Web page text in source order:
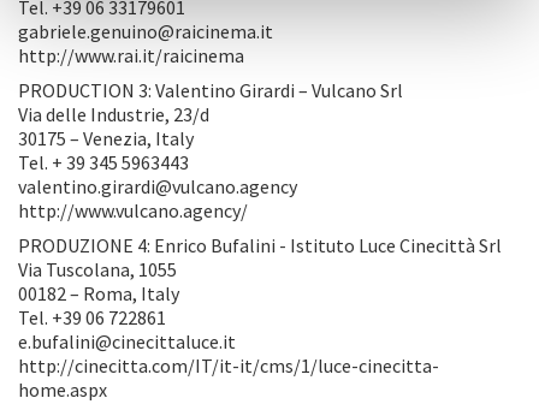
Tel. +39 06 33179601
gabriele.genuino@raicinema.it
http://www.rai.it/raicinema
PRODUCTION 3: Valentino Girardi – Vulcano Srl
Via delle Industrie, 23/d
30175 – Venezia, Italy
Tel. + 39 345 5963443
valentino.girardi@vulcano.agency
http://www.vulcano.agency/
PRODUZIONE 4: Enrico Bufalini - Istituto Luce Cinecittà Srl
Via Tuscolana, 1055
00182 – Roma, Italy
Tel. +39 06 722861
e.bufalini@cinecittaluce.it
http://cinecitta.com/IT/it-it/cms/1/luce-cinecitta-
home.aspx